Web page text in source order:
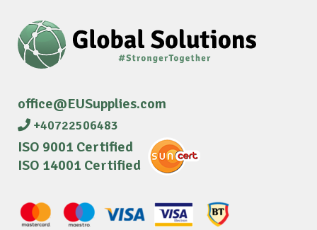
office@EUSupplies.com
+40722506483
ISO 9001 Certified
ISO 14001 Certified